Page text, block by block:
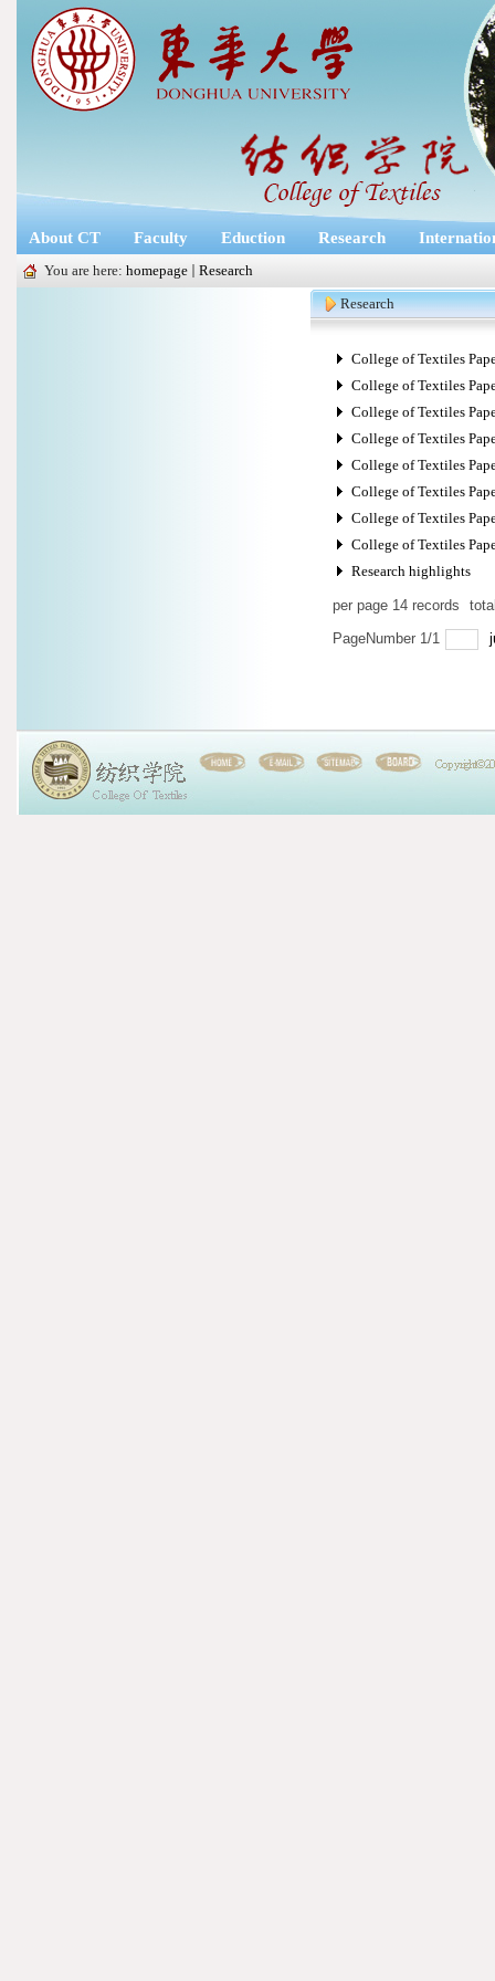
About CT Faculty Eduction Research
You are here: homepage
Research
Research
College of Textiles
College of Textiles
College of Textiles
College of Textiles
College of Textiles
College of Textiles
College of Textiles
College of Textiles
Research highlights
per page 14 records
PageNumber 1/1